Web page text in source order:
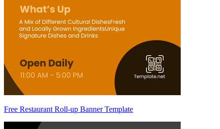
Free Restaurant Roll-up Banner Template